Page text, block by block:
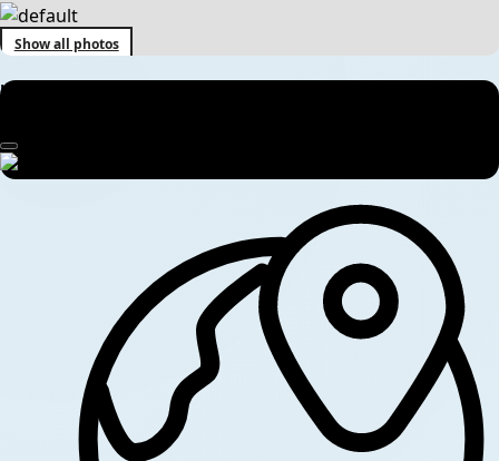
Show all photos
Koshi Tappu Wildlife Reserve Tour – 2 Nights / 3 Days